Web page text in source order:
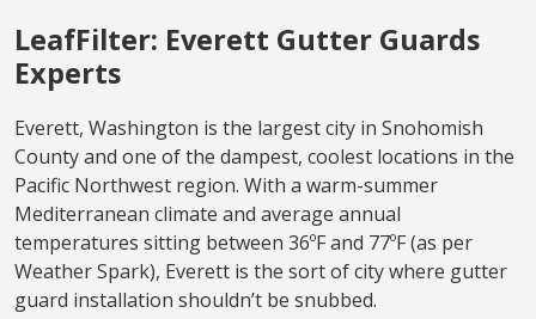
LeafFilter: Everett Gutter Guards
Experts
Everett, Washington is the largest city in Snohomish
County and one of the dampest, coolest locations in the
Pacific Northwest region. With a warm-summer
Mediterranean climate and average annual
temperatures sitting between 36ºF and 77ºF (as per
Weather Spark), Everett is the sort of city where gutter
guard installation shouldn’t be snubbed.